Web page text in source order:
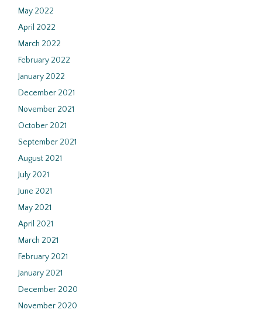
May 2022
April 2022
March 2022
February 2022
January 2022
December 2021
November 2021
October 2021
September 2021
August 2021
July 2021
June 2021
May 2021
April 2021
March 2021
February 2021
January 2021
December 2020
November 2020